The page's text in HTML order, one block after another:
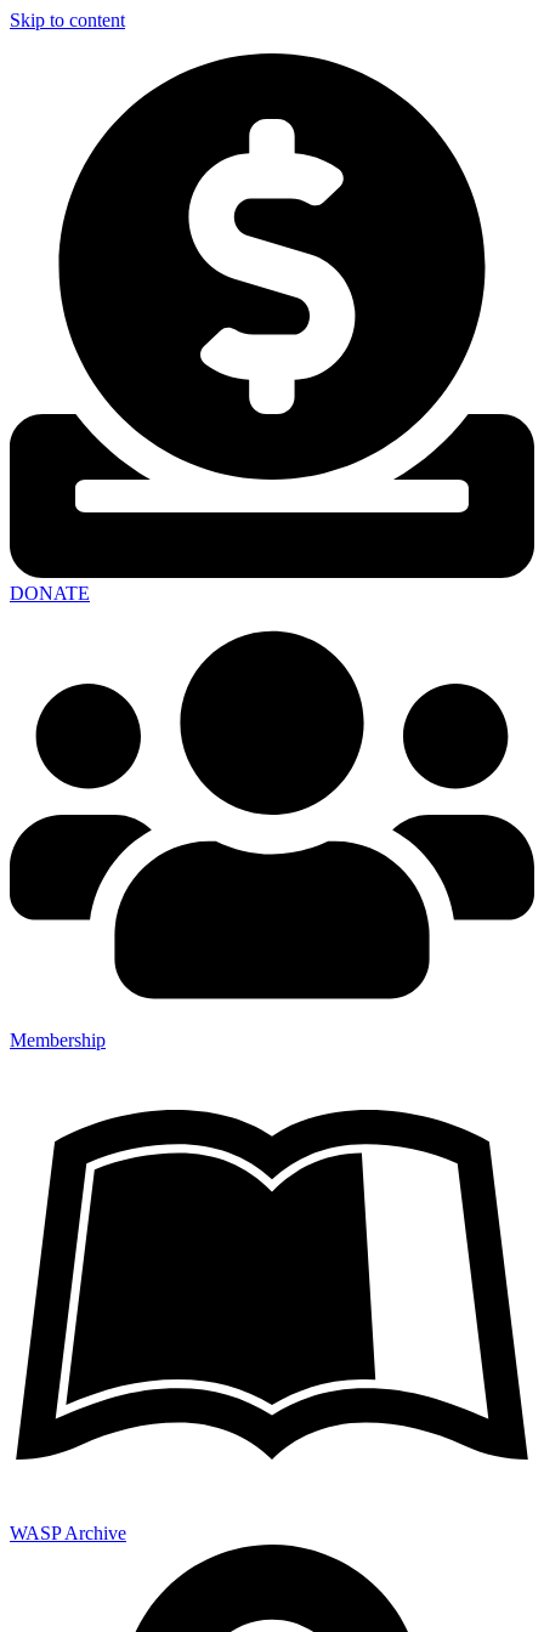
Skip to content
DONATE
Membership
WASP Archive